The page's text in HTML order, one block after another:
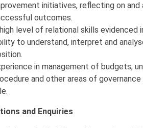
initiatives, reflecting on
outcomes.
level of relational skills evidenced
to understand, interpret and
in management of budgets,
and other areas of
and Enquiries